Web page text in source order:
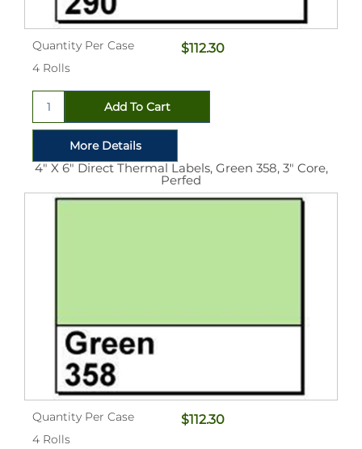
Quantity Per Case
4 Rolls
$112.30
4" X 6" Direct Thermal Labels, Green 358, 3" Core,
Perfed
Quantity Per Case
4 Rolls
$112.30